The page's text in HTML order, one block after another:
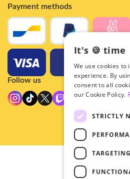
Payment methods
Follow us
© 2026 -
•
It's 🍪 time
We use cookies
experience. By
consent to all
our Cookie Policy.
STRICTLY
TARGETING